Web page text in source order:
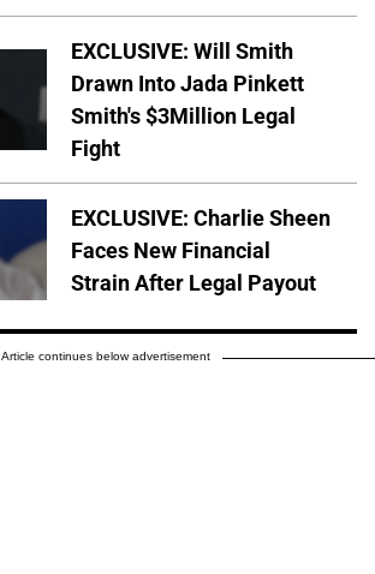
EXCLUSIVE: Will Smith
Drawn Into Jada Pinkett
Smith's $3Million Legal
Fight
EXCLUSIVE: Charlie Sheen
Faces New Financial
Strain After Legal Payout
Article continues below advertisement